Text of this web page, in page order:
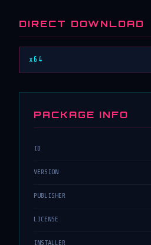
DIRECT DOWNLOAD
x64
PACKAGE INFO
ID
VERSION
PUBLISHER
LICENSE
INSTALLER